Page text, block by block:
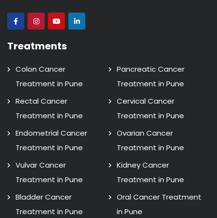
Treatments
Colon Cancer
Treatment in Pune
Pancreatic Cancer
Treatment in Pune
Rectal Cancer
Treatment in Pune
Cervical Cancer
Treatment in Pune
Endometrial Cancer
Treatment in Pune
Ovarian Cancer
Treatment in Pune
Vulvar Cancer
Treatment in Pune
Kidney Cancer
Treatment in Pune
Bladder Cancer
Treatment in Pune
Oral Cancer Treatment
in Pune